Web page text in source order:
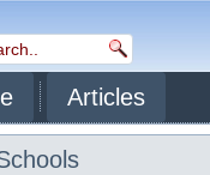
Articles